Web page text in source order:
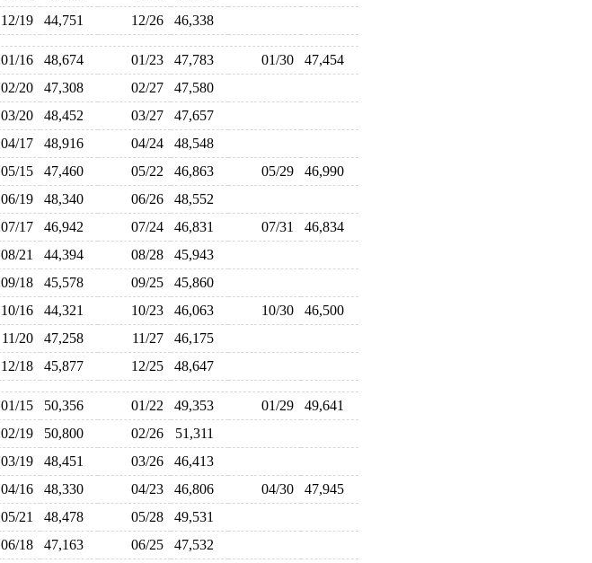
12/19 44,751 12/26 46,338
01/16 48,674 01/23 47,783 01/30
47,454
02/20 47,308 02/27
47,580
03/20 48,452 03/27
47,657
04/17 48,916 04/24
48,548
05/15 47,460 05/22 46,863 05/29
46,990
06/19 48,340 06/26
48,552
07/17 46,942 07/24 46,831 07/31
46,834
08/21 44,394 08/28
45,943
09/18 45,578 09/25
45,860
10/16 44,321 10/23 46,063 10/30
46,500
11/20 47,258 11/27
46,175
12/18 45,877 12/25 48,647
01/15 50,356 01/22 49,353 01/29
49,641
02/19 50,800 02/26
51,311
03/19 48,451 03/26
46,413
04/16 48,330 04/23 46,806 04/30
47,945
05/21 48,478 05/28
49,531
06/18 47,163 06/25
47,532